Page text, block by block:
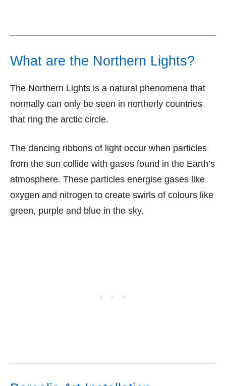
What are the Northern Lights?
The Northern Lights is a natural phenomena that
normally can only be seen in northerly countries
that ring the arctic circle.
The dancing ribbons of light occur when particles
from the sun collide with gases found in the Earth’s
atmosphere. These particles energise gases like
oxygen and nitrogen to create swirls of colours like
green, purple and blue in the sky.